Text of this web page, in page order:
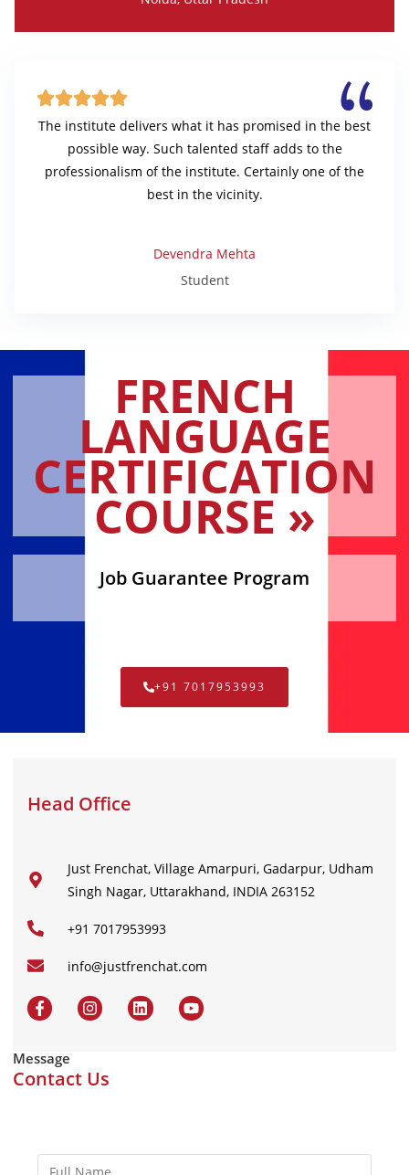

The institute delivers what it has promised in the best
possible way. Such talented staff adds to the
professionalism of the institute. Certainly one of the
best in the vicinity.
Devendra Mehta
Student
FRENCH
LANGUAGE
CERTIFICATION
COURSE »
Job Guarantee Program
+91 7017953993
Head Office
Just Frenchat, Village Amarpuri, Gadarpur, Udham
Singh Nagar, Uttarakhand, INDIA 263152
+91 7017953993
info@justfrenchat.com
Message
Contact Us